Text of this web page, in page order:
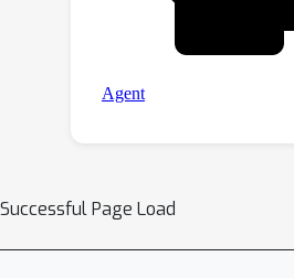
Successful Page Load